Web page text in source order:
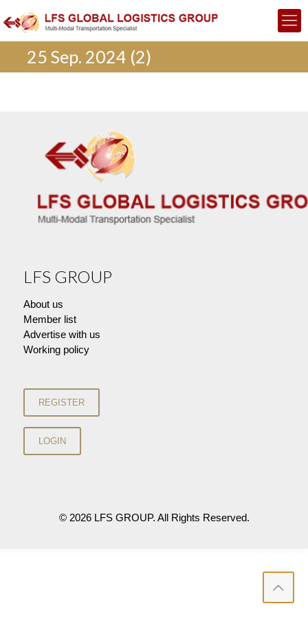
25 Sep. 2024 (2)
LFS GROUP
About us
Member list
Advertise with us
Working policy
© 2026 LFS GROUP. All Rights Reserved.